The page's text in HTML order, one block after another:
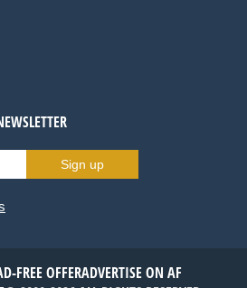
Sign up
FREE OFFERADVERTISE ON AF